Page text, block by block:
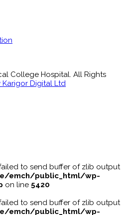
College Hospital. All Rights
Digital Ltd
to send buffer of zlib output
emch/public_html/wp-
on line 5420
to send buffer of zlib output
emch/public_html/wp-